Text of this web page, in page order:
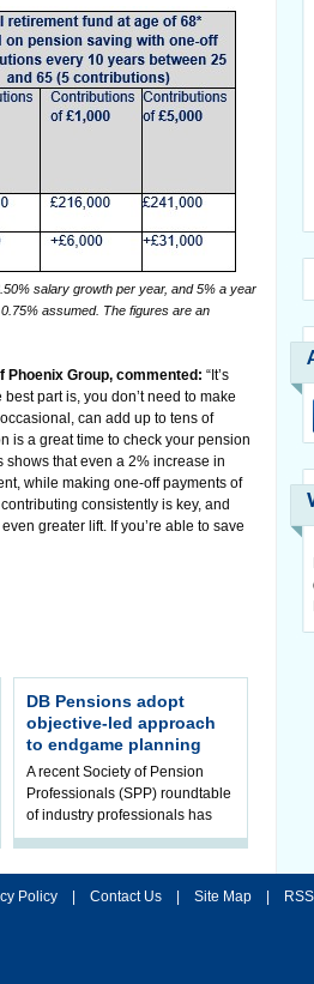
salary growth per year, and 5% a year
assumed. The figures are an
Phoenix Group, commented: “It’s
part is, you don’t need to make
can add up to tens of
is a great time to check your pension
that even a 2% increase in
while making one-off payments of
consistently is key, and
greater lift. If you’re able to save
DB Pensions adopt
objective-led approach
to endgame planning
A recent Society of Pension
Professionals (SPP) roundtable
of industry professionals has
highlighted a fundamental shift
Policy Contact Us Site Map